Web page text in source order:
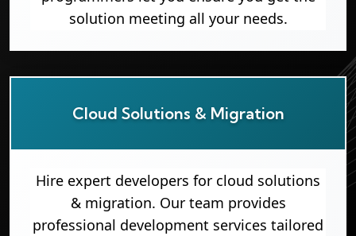
solution meeting all your needs.
Cloud Solutions & Migration
Hire expert developers for cloud solutions
& migration. Our team provides
professional development services tailored